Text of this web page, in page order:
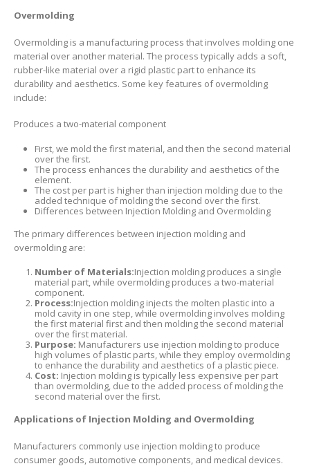
Overmolding
Overmolding is a manufacturing process that involves molding one
material over another material. The process typically adds a soft,
rubber-like material over a rigid plastic part to enhance its
durability and aesthetics. Some key features of overmolding
include:
Produces a two-material component
First, we mold the first material, and then the second material
over the first.
The process enhances the durability and aesthetics of the
element.
The cost per part is higher than injection molding due to the
added technique of molding the second over the first.
Differences between Injection Molding and Overmolding
The primary differences between injection molding and
overmolding are:
Number of Materials:Injection molding produces a single
material part, while overmolding produces a two-material
component.
Process:Injection molding injects the molten plastic into a
mold cavity in one step, while overmolding involves molding
the first material first and then molding the second material
over the first material.
Purpose: Manufacturers use injection molding to produce
high volumes of plastic parts, while they employ overmolding
to enhance the durability and aesthetics of a plastic piece.
Cost: Injection molding is typically less expensive per part
than overmolding, due to the added process of molding the
second material over the first.
Applications of Injection Molding and Overmolding
Manufacturers commonly use injection molding to produce
consumer goods, automotive components, and medical devices.